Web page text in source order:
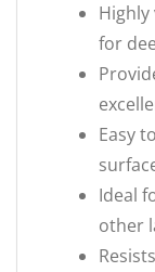
for
Easy
Ideal
other